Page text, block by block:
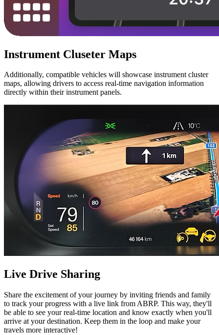
Instrument Cluseter Maps
Additionally, compatible vehicles will showcase instrument cluster
maps, allowing drivers to access real-time navigation information
directly within their instrument panels.
Live Drive Sharing
Share the excitement of your journey by inviting friends and family
to track your progress with a live link from ABRP. This way, they'll
be able to see your real-time location and know exactly when you'll
arrive at your destination. Keep them in the loop and make your
travels more interactive!